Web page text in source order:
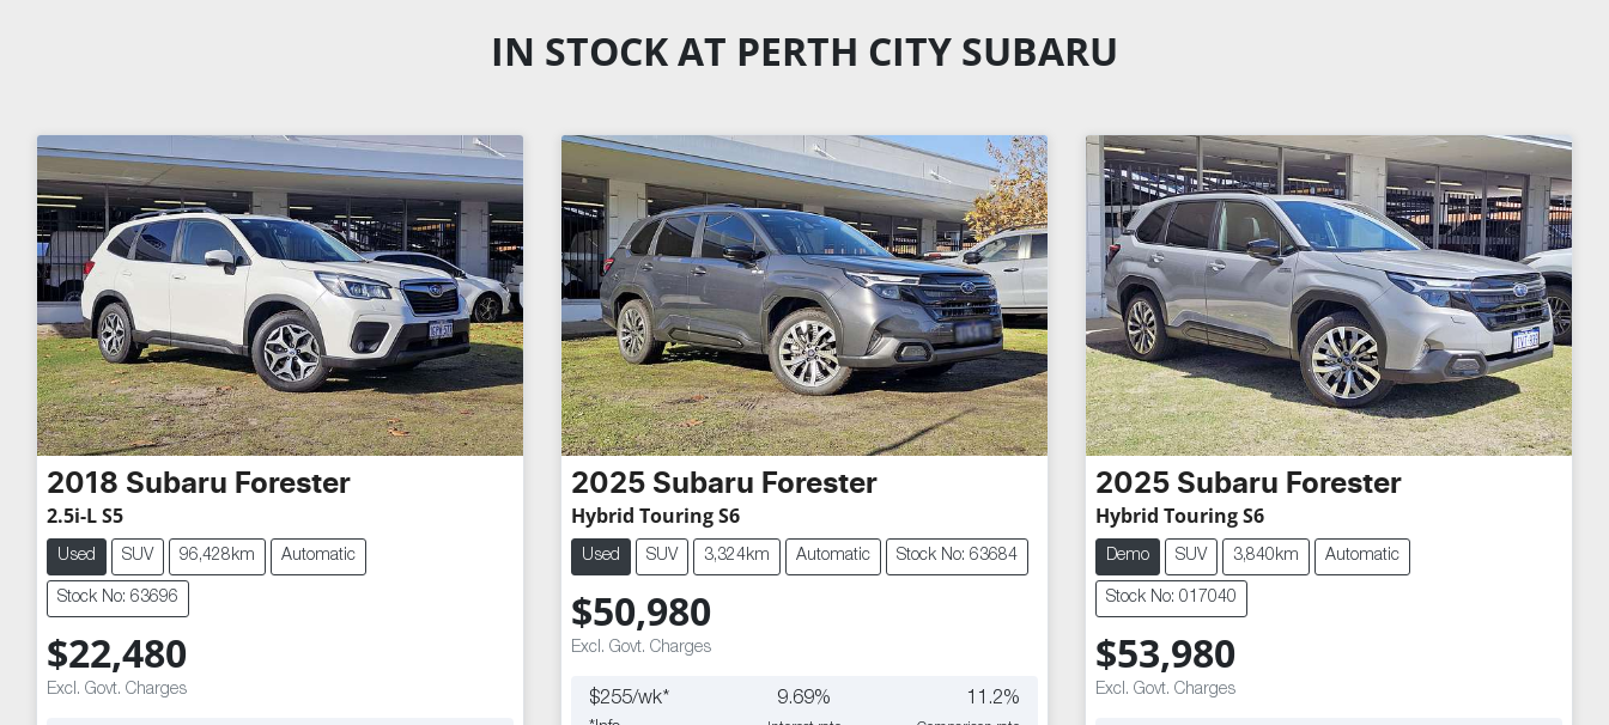
IN STOCK AT PERTH CITY SUBARU
2018 Subaru Forester
2.5i-L S5
Used SUV 96,428km Automatic
Stock No: 63696
$22,480
Excl. Govt. Charges
2025 Subaru Forester
Hybrid Touring S6
Used SUV 3,324km Automatic Stock No: 63684
$50,980
Excl. Govt. Charges
$255/wk* 9.69% 11.2%
2025 Subaru Forester
Hybrid Touring S6
Demo SUV 3,840km Automatic
Stock No: 017040
$53,980
Excl. Govt. Charges